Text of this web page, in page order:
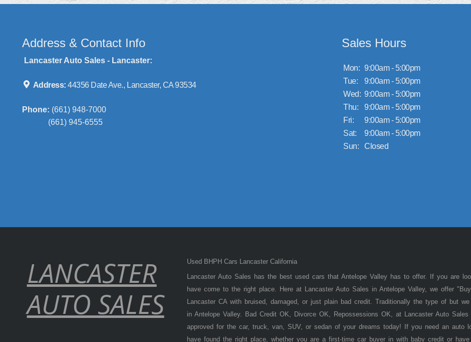
Address & Contact Info
Lancaster Auto Sales - Lancaster:
Address:44356 Date Ave., Lancaster, CA 93534
Phone: (661) 948-7000
(661) 945-6555
Sales Hours
Mon: 9:00am - 5:00pm
Tue:
9:00am - 5:00pm
Wed: 9:00am - 5:00pm
Thu:
9:00am - 5:00pm
Fri:
9:00am - 5:00pm
Sat:
9:00am - 5:00pm
Sun:
Closed
LANCASTER
AUTO SALES
Used BHPH Cars Lancaster California
Lancaster Auto Sales has the best used cars that Antelope Valley has to offer. If you are
have come to the right place. Here at Lancaster Auto Sales in Antelope Valley, we offer
Lancaster CA with bruised, damaged, or just plain bad credit. Traditionally the type of but
in Antelope Valley. Bad Credit OK, Divorce OK, Repossessions OK, at Lancaster Auto
approved for the car, truck, van, SUV, or sedan of your dreams today! If you need an auto
have found the right place, whether you are a first-time car buyer in with baby credit or